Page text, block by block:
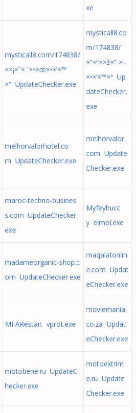
xe
mysticall8.com/174838/
××¡×˜×¨×•×œ×•×’×™
×” UpdateChecker.exe
mysticall8.co
m/174838/
×”×ª××ž×”-×–
×•×’×™×ª Up
dateChecker.
exe
melhorvalorhotel.co
m UpdateChecker.exe
melhorvalor.
com Update
Checker.exe
maroc-techno-busines
s.com UpdateChecker.
exe
Myfeyhucc
y elmoi.exe
madameorganic-shop.c
om UpdateChecker.exe
maqalatonlin
e.com Updat
eChecker.exe
MFARestart vprot.exe
moviemania.
co.za Updat
eChecker.exe
motobene.ru UpdateC
hecker.exe
motoextrim
e.ru Update
Checker.exe